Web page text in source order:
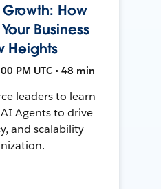
How
Business
Heights
PM UTC • 48 min
leaders to learn
Agents to drive
and scalability